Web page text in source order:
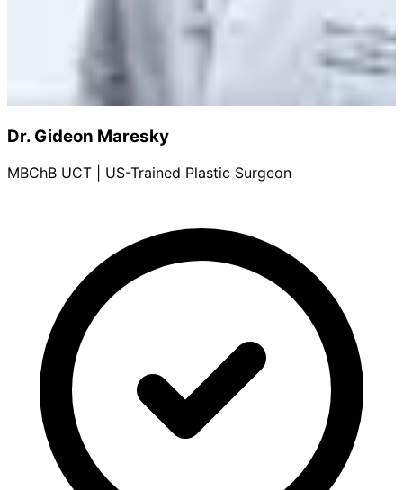
Dr. Gideon Maresky
MBChB UCT | US-Trained Plastic Surgeon